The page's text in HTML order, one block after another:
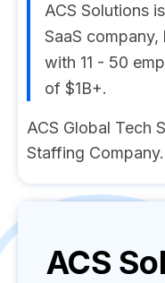
ACS Solutions
SaaS
with 11 - 50
of $1B+.
ACS Global Tech
Staffing Company.
ACS